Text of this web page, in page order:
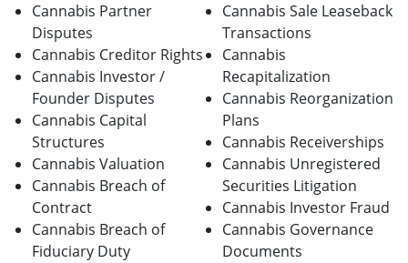
Cannabis Partner
Disputes
Cannabis Creditor Rights
Cannabis Investor /
Founder Disputes
Cannabis Capital
Structures
Cannabis Valuation
Cannabis Breach of
Contract
Cannabis Breach of
Fiduciary Duty
Cannabis Sale Leaseback
Transactions
Cannabis
Recapitalization
Cannabis Reorganization
Plans
Cannabis Receiverships
Cannabis Unregistered
Securities Litigation
Cannabis Investor Fraud
Cannabis Governance
Documents